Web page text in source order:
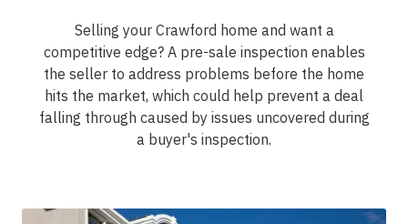
Selling your Crawford home and want a
competitive edge? A pre-sale inspection enables
the seller to address problems before the home
hits the market, which could help prevent a deal
falling through caused by issues uncovered during
a buyer's inspection.